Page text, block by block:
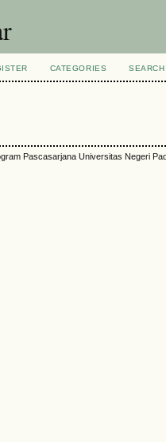
CATEGORIES SEARCH
Pascasarjana Universitas Negeri